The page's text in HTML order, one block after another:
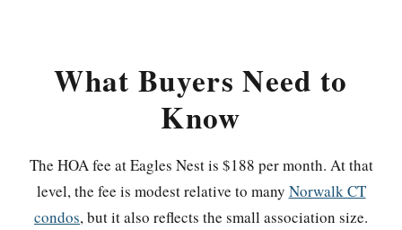
What Buyers Need to
Know
The HOA fee at Eagles Nest is $188 per month. At that
level, the fee is modest relative to many Norwalk CT
condos, but it also reflects the small association size.